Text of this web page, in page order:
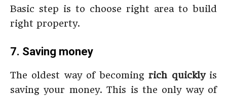
Basic step is to choose right area to build
right property.
7. Saving money
The oldest way of becomingrich quicklyis
saving your money. This is the only way of